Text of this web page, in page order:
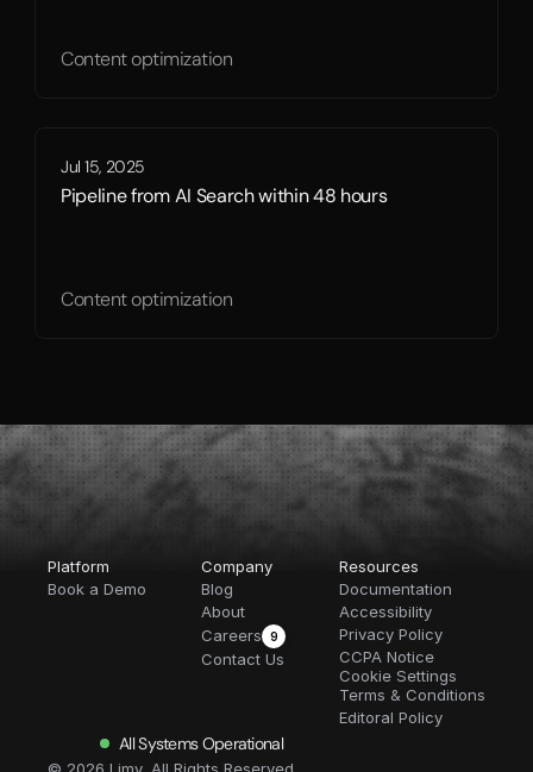
Content optimization
Jul 15, 2025
Pipeline from AI Search within 48 hours
Content optimization
Platform
Book a Demo
Company
Blog
About
Careers
9
Contact Us
Resources
Documentation
Accessibility
Privacy Policy
CCPA Notice
Cookie Settings
Terms & Conditions
Editoral Policy
All Systems Operational